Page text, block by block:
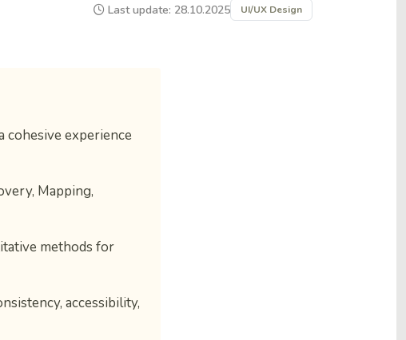
Last update: 28.10.2025 UI/UX Design
experience
Mapping,
methods for
accessibility,